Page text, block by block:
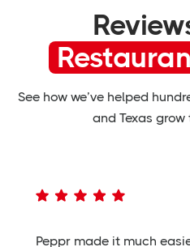
See how we’ve helped
and Texas
Peppr made it much